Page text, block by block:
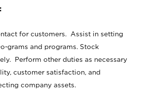
for customers. Assist in setting
grams and programs. Stock
Perform other duties as necessary
customer satisfaction, and
company assets.